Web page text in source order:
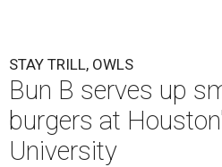
STAY TRILL, OWLS
Bun B serves up
burgers at
University